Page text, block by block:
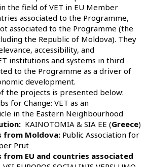
the field of VET in EU Member
associated to the Programme,
associated to the Programme (the
the Republic of Moldova). They
accessibility, and
institutions and systems in third
to the Programme as a driver of
development.
the projects is presented below:
for Change: VET as an
in the Eastern Neighbourhood
KAINOTOMIA & SIA EE (Greece)
from Moldova: Public Association for
Prut
EU and countries associated